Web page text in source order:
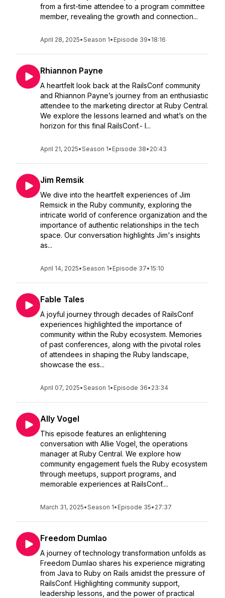
from a first-time attendee to a program committee
member, revealing the growth and connection...
April 28, 2025•Season 1• Episode 39• 18:16
Rhiannon Payne
A heartfelt look back at the RailsConf community
and Rhiannon Payne’s journey from an enthusiastic
attendee to the marketing director at Ruby Central.
We explore the lessons learned and what’s on the
horizon for this final RailsConf.- I...
April 21, 2025•Season 1• Episode 38• 20:43
Jim Remsik
We dive into the heartfelt experiences of Jim
Remsick in the Ruby community, exploring the
intricate world of conference organization and the
importance of authentic relationships in the tech
space. Our conversation highlights Jim's insights
as...
April 14, 2025•Season 1• Episode 37• 15:10
Fable Tales
A joyful journey through decades of RailsConf
experiences highlighted the importance of
community within the Ruby ecosystem. Memories
of past conferences, along with the pivotal roles
of attendees in shaping the Ruby landscape,
showcase the ess...
April 07, 2025•Season 1• Episode 36• 23:34
Ally Vogel
This episode features an enlightening
conversation with Allie Vogel, the operations
manager at Ruby Central. We explore how
community engagement fuels the Ruby ecosystem
through meetups, support programs, and
memorable experiences at RailsConf....
March 31, 2025•Season 1• Episode 35• 27:37
Freedom Dumlao
A journey of technology transformation unfolds as
Freedom Dumlao shares his experience migrating
from Java to Ruby on Rails amidst the pressure of
RailsConf. Highlighting community support,
leadership lessons, and the power of practical